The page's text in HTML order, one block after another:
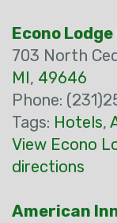
Econo
703 North
MI, 49646
Phone:
Tags: Hotels,
View Econo
directions
American